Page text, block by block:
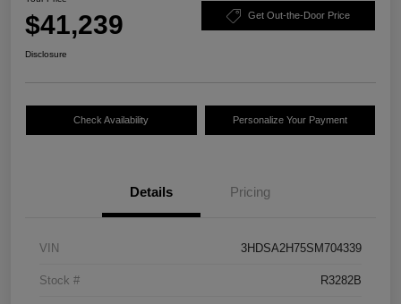
$41,239 Get Out-the-Door Price
Disclosure
Check Availability Personalize Your Payment
Details Pricing
VIN 3HDSA2H75SM704339
Stock # R3282B